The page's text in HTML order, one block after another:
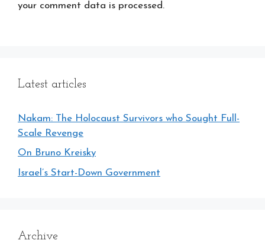
your comment data is processed.
Latest articles
Nakam: The Holocaust Survivors who Sought Full-
Scale Revenge
On Bruno Kreisky
Israel’s Start-Down Government
Archive